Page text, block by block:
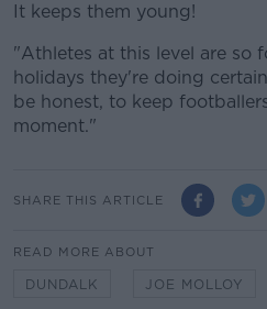
It keeps them young!
"Athletes at this level are so
holidays they're doing
be honest, to keep
moment."
SHARE THIS ARTICLE
READ MORE ABOUT
DUNDALK JOE MOLLOY